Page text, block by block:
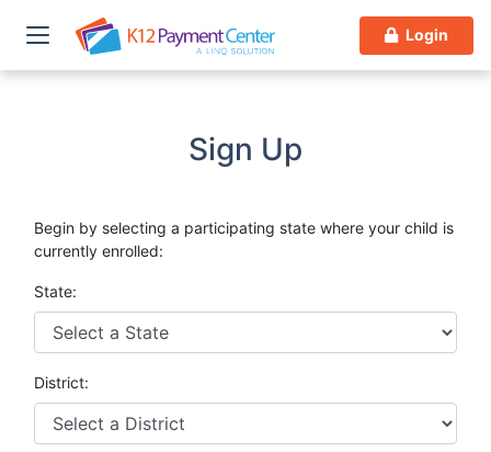
Login
Sign Up
Begin by selecting a participating state where your child is
currently enrolled:
State:
District: